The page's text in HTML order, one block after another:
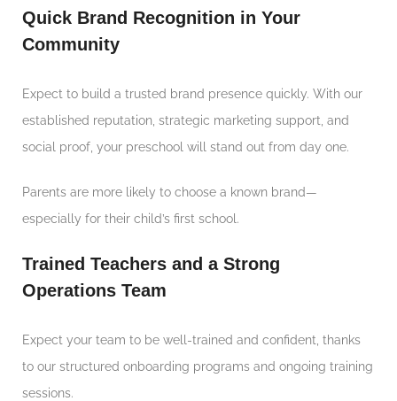
Quick Brand Recognition in Your
Community
Expect to build a trusted brand presence quickly. With our
established reputation, strategic marketing support, and
social proof, your preschool will stand out from day one.
Parents are more likely to choose a known brand—
especially for their child’s first school.
Trained Teachers and a Strong
Operations Team
Expect your team to be well-trained and confident, thanks
to our structured onboarding programs and ongoing training
sessions.